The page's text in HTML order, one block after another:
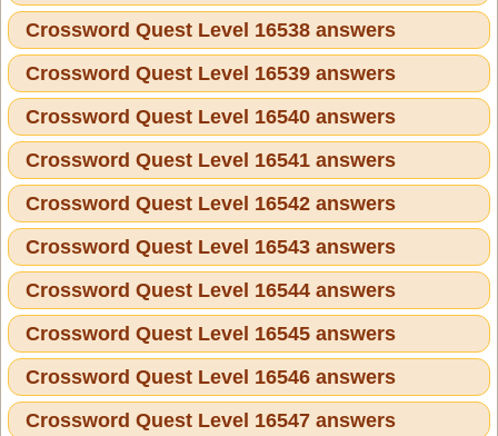
Crossword Quest Level 16538 answers
Crossword Quest Level 16539 answers
Crossword Quest Level 16540 answers
Crossword Quest Level 16541 answers
Crossword Quest Level 16542 answers
Crossword Quest Level 16543 answers
Crossword Quest Level 16544 answers
Crossword Quest Level 16545 answers
Crossword Quest Level 16546 answers
Crossword Quest Level 16547 answers